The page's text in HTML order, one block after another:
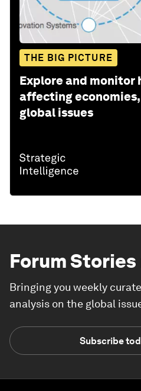
THE BIG PICTURE
Explore and monitor
affecting
global issues
Forum Stories
Bringing you weekly
analysis on the global
Subscribe